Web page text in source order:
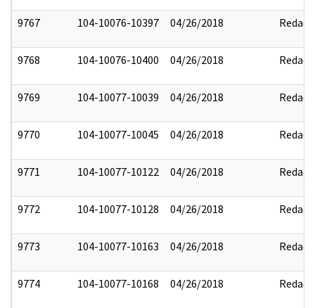
9767 104-10076-10397 04/26/2018 Redact
9768 104-10076-10400 04/26/2018 Redact
9769 104-10077-10039 04/26/2018 Redact
9770 104-10077-10045 04/26/2018 Redact
9771 104-10077-10122 04/26/2018 Redact
9772 104-10077-10128 04/26/2018 Redact
9773 104-10077-10163 04/26/2018 Redact
9774 104-10077-10168 04/26/2018 Redact